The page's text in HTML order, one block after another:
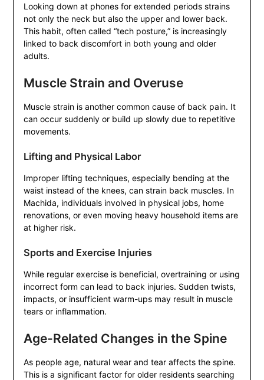
Looking down at phones for extended periods strains
not only the neck but also the upper and lower back.
This habit, often called “tech posture,” is increasingly
linked to back discomfort in both young and older
adults.
Muscle Strain and Overuse
Muscle strain is another common cause of back pain. It
can occur suddenly or build up slowly due to repetitive
movements.
Lifting and Physical Labor
Improper lifting techniques, especially bending at the
waist instead of the knees, can strain back muscles. In
Machida, individuals involved in physical jobs, home
renovations, or even moving heavy household items are
at higher risk.
Sports and Exercise Injuries
While regular exercise is beneficial, overtraining or using
incorrect form can lead to back injuries. Sudden twists,
impacts, or insufficient warm-ups may result in muscle
tears or inflammation.
Age-Related Changes in the Spine
As people age, natural wear and tear affects the spine.
This is a significant factor for older residents searching